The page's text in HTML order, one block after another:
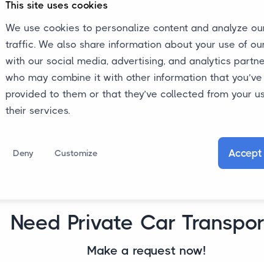
pickup and delivery addresses, the
dimensions and weight of the car. Thus,
the costs for private car transport vary
per request.
Need Private Car
Make a request now!
This site uses cookies
We use cookies to personalize content and analyze
traffic. We also share information about your use of
with our social media, advertising, and analytics
who may combine it with other information that you’ve
provided to them or that they’ve collected from your
their services.
Deny Customize